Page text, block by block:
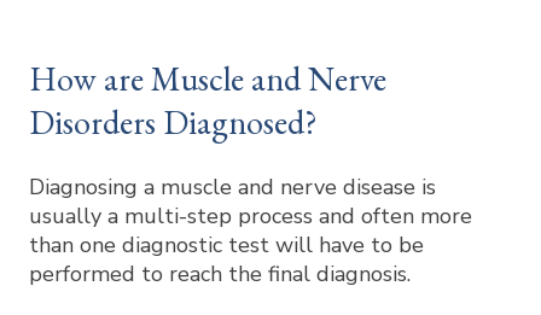
How are Muscle and Nerve
Disorders Diagnosed?
Diagnosing a muscle and nerve disease is
usually a multi-step process and often more
than one diagnostic test will have to be
performed to reach the final diagnosis.